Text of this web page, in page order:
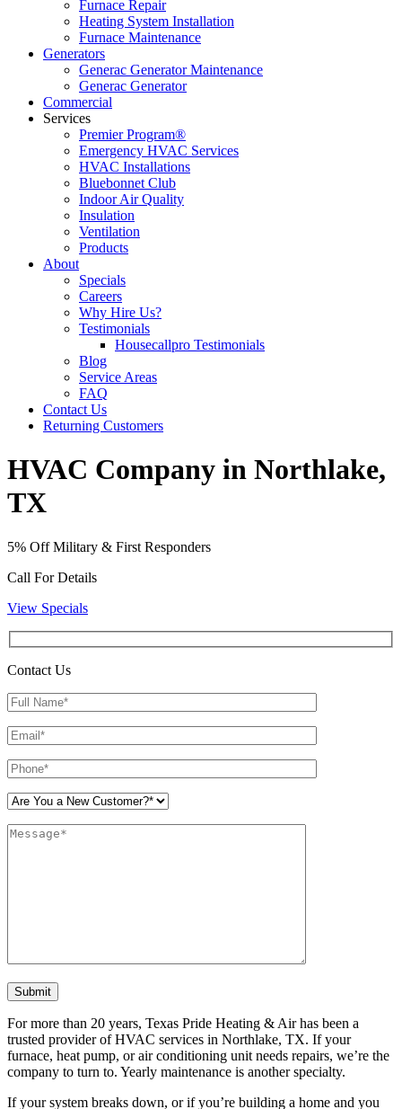
Furnace Repair
Heating System Installation
Furnace Maintenance
Generators
Generac Generator Maintenance
Generac Generator
Commercial
Services
Premier Program®
Emergency HVAC Services
HVAC Installations
Bluebonnet Club
Indoor Air Quality
Insulation
Ventilation
Products
About
Specials
Careers
Why Hire Us?
Testimonials
Housecallpro Testimonials
Blog
Service Areas
FAQ
Contact Us
Returning Customers
HVAC Company in Northlake,
TX
5% Off Military & First Responders
Call For Details
View Specials
Contact Us
Please leave this field empty.
For more than 20 years, Texas Pride Heating & Air has been a
trusted provider of HVAC services in Northlake, TX. If your
furnace, heat pump, or air conditioning unit needs repairs, we’re the
company to turn to. Yearly maintenance is another specialty.
If your system breaks down, or if you’re building a home and you